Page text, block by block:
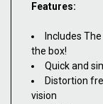
Features:
Includes
the box!
Quick and
Distortion
vision